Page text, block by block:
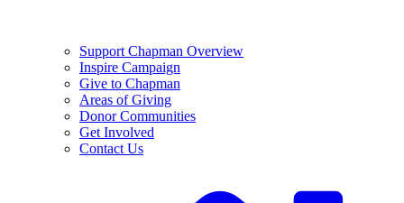
Support Chapman Overview
Inspire Campaign
Give to Chapman
Areas of Giving
Donor Communities
Get Involved
Contact Us